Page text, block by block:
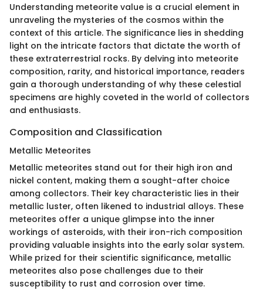
Understanding meteorite value is a crucial element in
unraveling the mysteries of the cosmos within the
context of this article. The significance lies in shedding
light on the intricate factors that dictate the worth of
these extraterrestrial rocks. By delving into meteorite
composition, rarity, and historical importance, readers
gain a thorough understanding of why these celestial
specimens are highly coveted in the world of collectors
and enthusiasts.
Composition and Classification
Metallic Meteorites
Metallic meteorites stand out for their high iron and
nickel content, making them a sought-after choice
among collectors. Their key characteristic lies in their
metallic luster, often likened to industrial alloys. These
meteorites offer a unique glimpse into the inner
workings of asteroids, with their iron-rich composition
providing valuable insights into the early solar system.
While prized for their scientific significance, metallic
meteorites also pose challenges due to their
susceptibility to rust and corrosion over time.